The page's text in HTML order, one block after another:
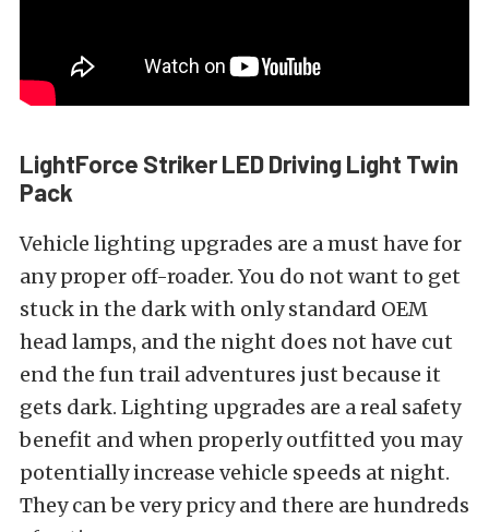
LightForce Striker LED Driving Light Twin
Pack
Vehicle lighting upgrades are a must have for
any proper off-roader. You do not want to get
stuck in the dark with only standard OEM
head lamps, and the night does not have cut
end the fun trail adventures just because it
gets dark. Lighting upgrades are a real safety
benefit and when properly outfitted you may
potentially increase vehicle speeds at night.
They can be very pricy and there are hundreds